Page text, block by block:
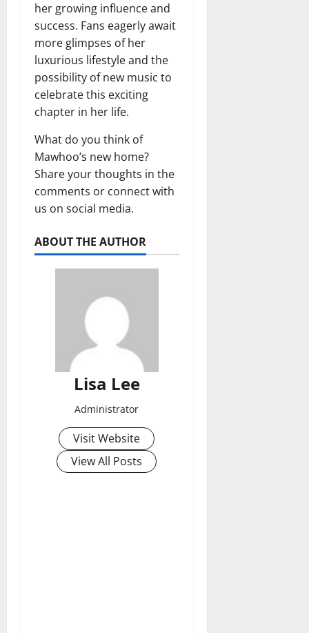
her growing influence and
success. Fans eagerly await
more glimpses of her
luxurious lifestyle and the
possibility of new music to
celebrate this exciting
chapter in her life.
What do you think of
Mawhoo’s new home?
Share your thoughts in the
comments or connect with
us on social media.
ABOUT THE AUTHOR
Lisa Lee
Administrator
Visit Website
View All Posts